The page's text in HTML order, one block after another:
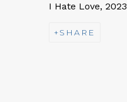
I Hate Love, 2023
SHARE